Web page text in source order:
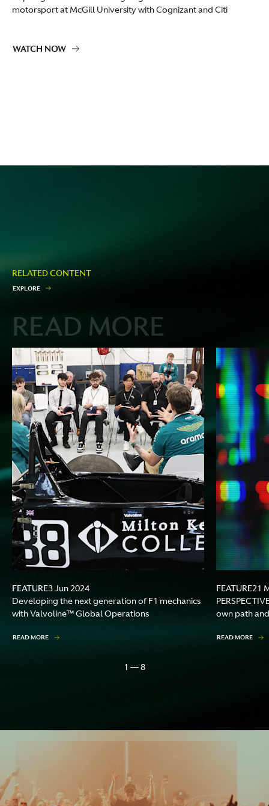
motorsport at McGill University with Cognizant and Citi
WATCH NOW
RELATED CONTENT
EXPLORE
READ MORE
FEATURE3 Jun 2024
Developing the next generation of F1 mechanics
with Valvoline™ Global Operations
READ MORE
FEATURE21
own path
READ MORE
1 — 8